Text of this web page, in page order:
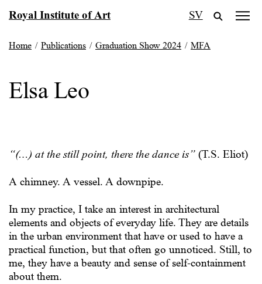
Royal Institute of Art SV
Home / Publications / Graduation Show 2024 / MFA
Elsa Leo
“(…) at the still point, there the dance is” (T.S. Eliot)
A chimney. A vessel. A downpipe.
In my practice, I take an interest in architectural
elements and objects of everyday life. They are details
in the urban environment that have or used to have a
practical function, but that often go unnoticed. Still, to
me, they have a beauty and sense of self-containment
about them.